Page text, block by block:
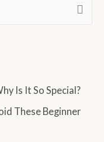
Is It So Special?
These Beginner